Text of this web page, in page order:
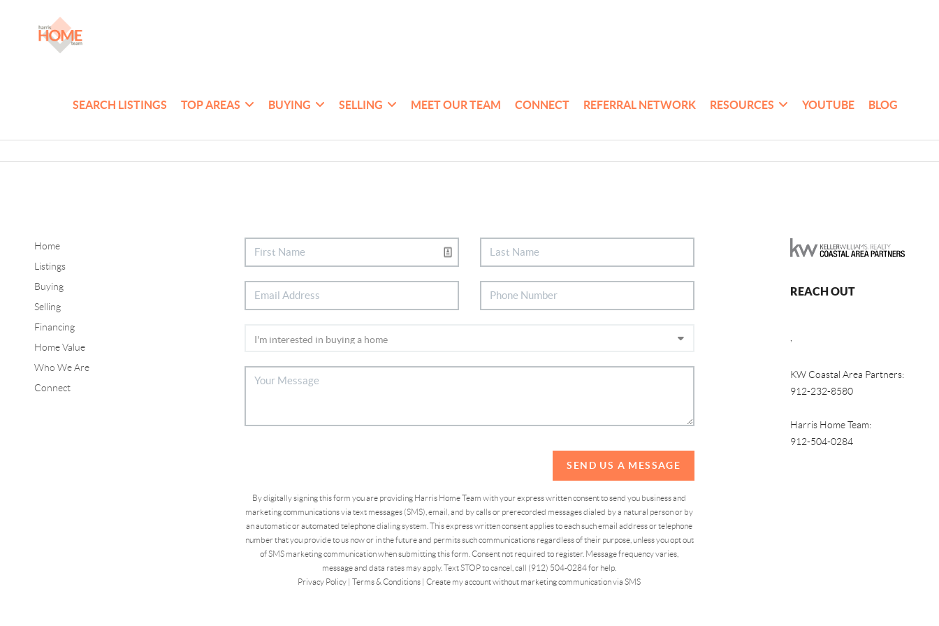
SEARCH LISTINGS TOP AREAS BUYING SELLING MEET OUR TEAM CONNECT REFERRAL NETWORK RESOURCES YOUTUBE BLOG
Home
Listings
Buying
Selling
Financing
Home Value
Who We Are
Connect
SEND US A MESSAGE
By digitally signing this form you are providing Harris Home Team with your express written consent to send you business and
marketing communications via text messages (SMS), email, and by calls or prerecorded messages dialed by a natural person or by
an automatic or automated telephone dialing system. This express written consent applies to each such email address or telephone
number that you provide to us now or in the future and permits such communications regardless of their purpose, unless you opt out
of SMS marketing communication when submitting this form. Consent not required to register. Message frequency varies,
message and data rates may apply. Text STOP to cancel, call (912) 504-0284 for help.
Privacy Policy |Terms & Conditions |Create my account without marketing communication via SMS
REACH OUT
KW Coastal Area Partners:
912-232-8580
Harris Home Team:
912-504-0284